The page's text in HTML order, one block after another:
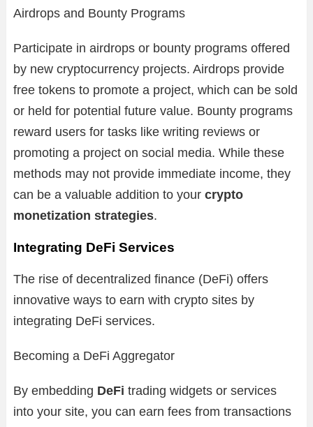
Airdrops and Bounty Programs
Participate in airdrops or bounty programs offered
by new cryptocurrency projects. Airdrops provide
free tokens to promote a project, which can be sold
or held for potential future value. Bounty programs
reward users for tasks like writing reviews or
promoting a project on social media. While these
methods may not provide immediate income, they
can be a valuable addition to your crypto
monetization strategies.
Integrating DeFi Services
The rise of decentralized finance (DeFi) offers
innovative ways to earn with crypto sites by
integrating DeFi services.
Becoming a DeFi Aggregator
By embedding DeFi trading widgets or services
into your site, you can earn fees from transactions